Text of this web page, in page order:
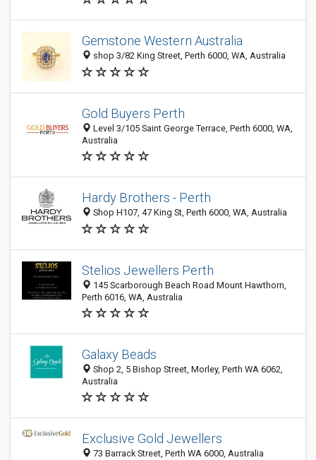
Gemstone Western Australia
shop 3/82 King Street, Perth 6000, WA, Australia
Gold Buyers Perth
Level 3/105 Saint George Terrace, Perth 6000, WA,
Australia
Hardy Brothers - Perth
Shop H107, 47 King St, Perth 6000, WA, Australia
Stelios Jewellers Perth
145 Scarborough Beach Road Mount Hawthorn,
Perth 6016, WA, Australia
Galaxy Beads
Shop 2, 5 Bishop Street, Morley, Perth WA 6062,
Australia
Exclusive Gold Jewellers
73 Barrack Street, Perth WA 6000, Australia